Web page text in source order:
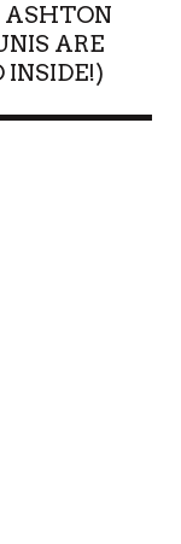
ASHTON
ARE
INSIDE!)